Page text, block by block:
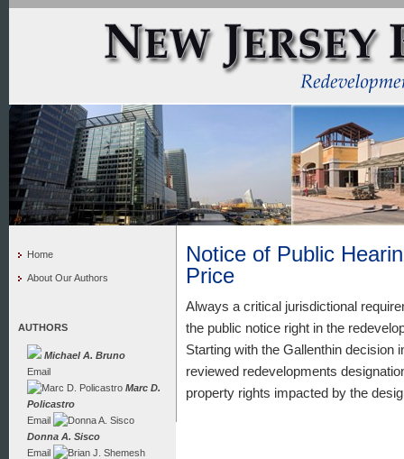
Home
About Our Authors
AUTHORS
Michael A. Bruno
Email
Marc D.
Policastro
Email
Donna A. Sisco
Email
Notice of Public
Price
Always a critical jurisdictional
the public notice right in the
Starting with the Gallenthin decision
reviewed redevelopments
property rights impacted by the